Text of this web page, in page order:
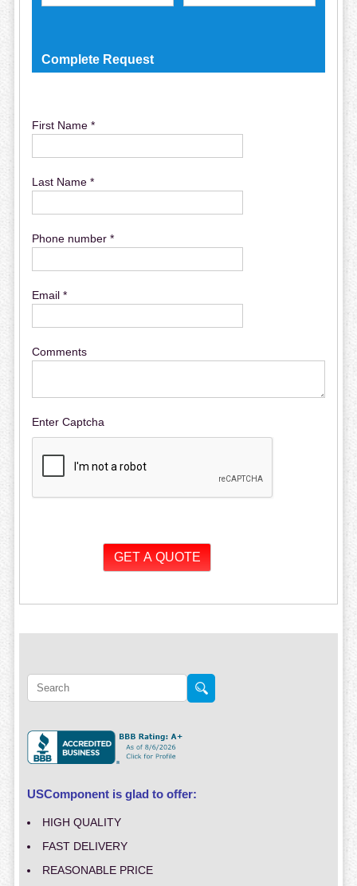
Complete Request
First Name *
Last Name *
Phone number *
Email *
Comments
Enter Captcha
USComponent is glad to offer:
HIGH QUALITY
FAST DELIVERY
REASONABLE PRICE